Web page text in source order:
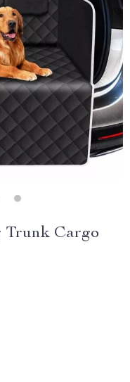
Trunk Cargo